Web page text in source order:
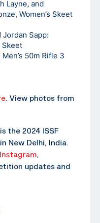
Layne, and
Women’s Skeet
Sapp:
Skeet
50m Rifle 3
. View photos from
the 2024 ISSF
New Delhi, India.
Instagram,
updates and